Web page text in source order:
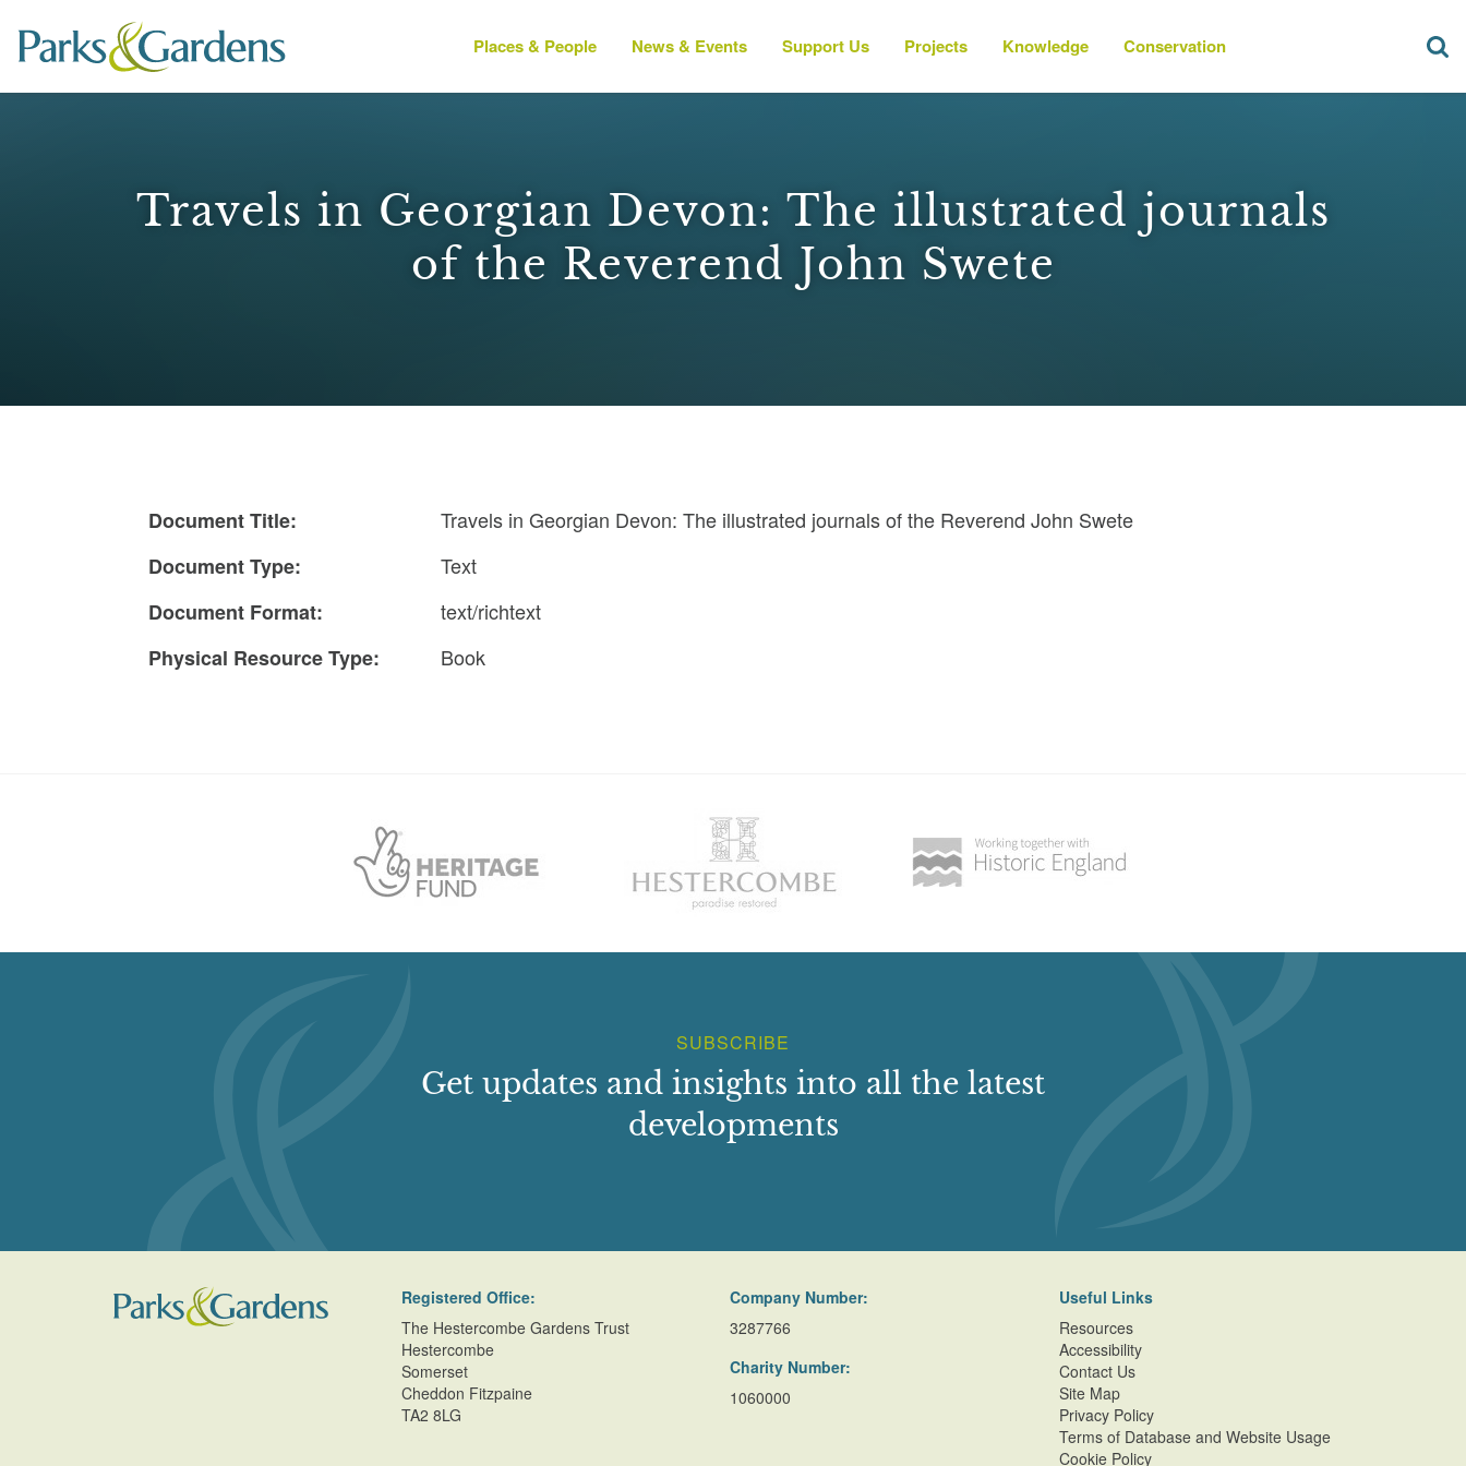
Places & People News & Events Support Us Projects Knowledge Conservation
Travels in Georgian Devon: The illustrated journals
of the Reverend John Swete
Document Title:
Travels in Georgian Devon: The illustrated journals of the Reverend John Swete
Document Type:
Text
Document Format:
text/richtext
Physical Resource Type:
Book
SUBSCRIBE
Get updates and insights into all the latest
developments
Registered Office:
The Hestercombe Gardens Trust
Hestercombe
Somerset
Cheddon Fitzpaine
TA2 8LG
Company Number:
3287766
Charity Number:
1060000
Useful Links
Resources
Accessibility
Contact Us
Site Map
Privacy Policy
Terms of Database and Website Usage
Cookie Policy